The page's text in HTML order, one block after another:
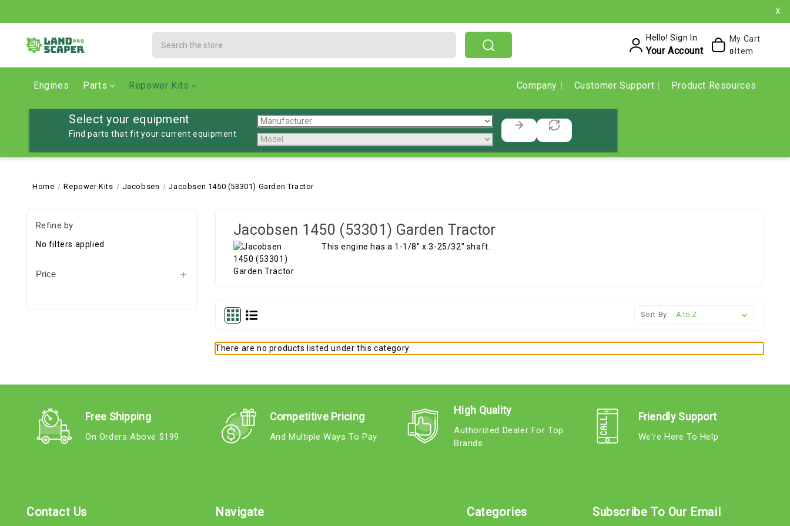
X
Hello! Sign In
Your Account
My Cart
0 Item
Engines Parts Repower Kits Company Customer Support Product Resources
Select your equipment
Find parts that fit your current equipment
Home Repower Kits Jacobsen Jacobsen 1450 (53301) Garden Tractor
Refine by
No filters applied
Price
Jacobsen 1450 (53301) Garden Tractor
This engine has a 1-1/8" x 3-25/32" shaft.
Sort By:
There are no products listed under this category.
Free Shipping
On Orders Above $199
Competitive Pricing
And Multiple Ways To Pay
High Quality
Authorized Dealer For Top
Brands
Friendly Support
We're Here To Help
Contact Us Navigate Categories Subscribe To Our Email